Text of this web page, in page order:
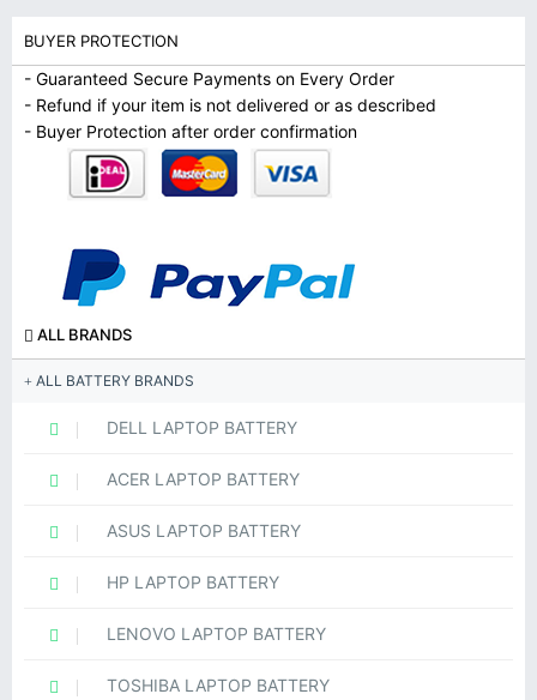
BUYER PROTECTION
- Guaranteed Secure Payments on Every Order
- Refund if your item is not delivered or as described
- Buyer Protection after order confirmation
ALL BRANDS
ALL BATTERY BRANDS
DELL LAPTOP BATTERY
ACER LAPTOP BATTERY
ASUS LAPTOP BATTERY
HP LAPTOP BATTERY
LENOVO LAPTOP BATTERY
TOSHIBA LAPTOP BATTERY